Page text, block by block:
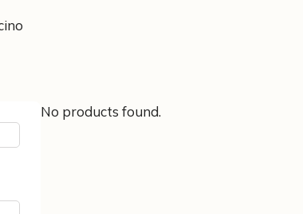
No products found.